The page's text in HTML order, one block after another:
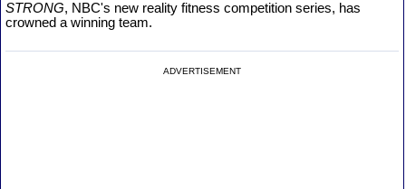
STRONG, NBC's new reality fitness competition series, has
crowned a winning team.
ADVERTISEMENT